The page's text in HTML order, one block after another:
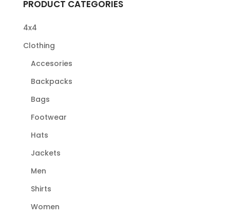
PRODUCT CATEGORIES
4x4
Clothing
Accesories
Backpacks
Bags
Footwear
Hats
Jackets
Men
Shirts
Women